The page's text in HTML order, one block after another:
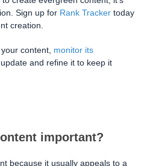
Sign up for Rank Tracker today
creation.
content, monitor its
and refine it to keep it
important?
because it usually appeals to a